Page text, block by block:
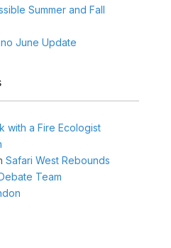
Summer and Fall
June Update
with a Fire Ecologist
Safari West Rebounds
Team